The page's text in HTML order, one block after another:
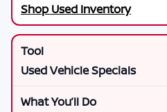
Shop Used Inventory
Used Vehicle Specials